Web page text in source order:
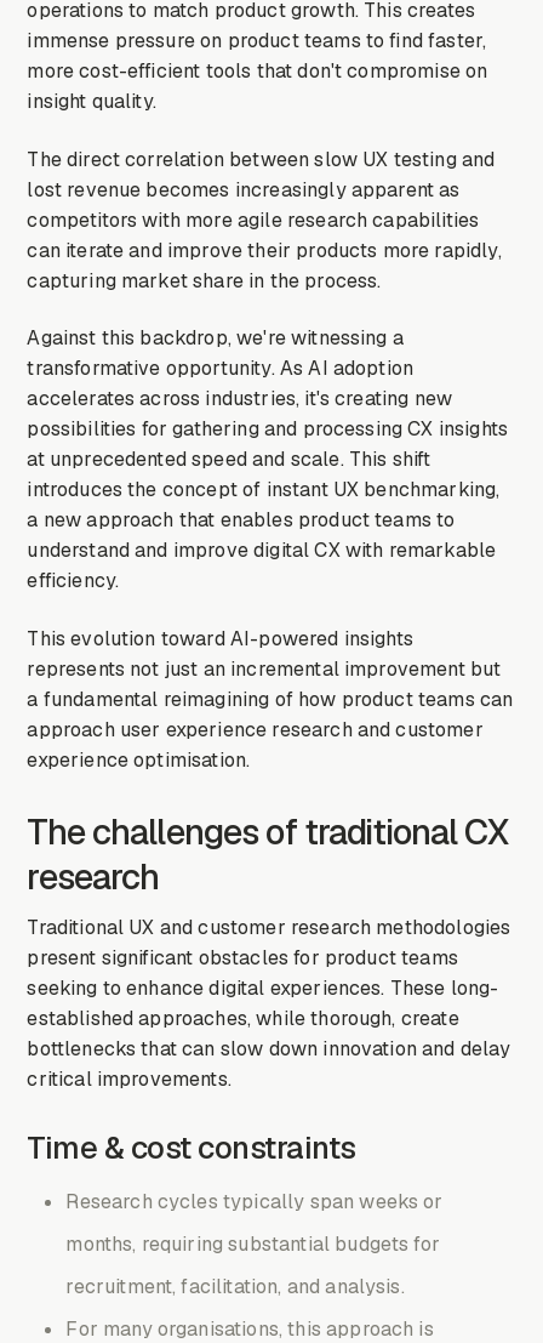
operations to match product growth. This creates
immense pressure on product teams to find faster,
more cost-efficient tools that don't compromise on
insight quality.
The direct correlation between slow UX testing and
lost revenue becomes increasingly apparent as
competitors with more agile research capabilities
can iterate and improve their products more rapidly,
capturing market share in the process.
Against this backdrop, we're witnessing a
transformative opportunity. As AI adoption
accelerates across industries, it's creating new
possibilities for gathering and processing CX insights
at unprecedented speed and scale. This shift
introduces the concept of instant UX benchmarking,
a new approach that enables product teams to
understand and improve digital CX with remarkable
efficiency.
This evolution toward AI-powered insights
represents not just an incremental improvement but
a fundamental reimagining of how product teams can
approach user experience research and customer
experience optimisation.
The challenges of traditional CX
research
Traditional UX and customer research methodologies
present significant obstacles for product teams
seeking to enhance digital experiences. These long-
established approaches, while thorough, create
bottlenecks that can slow down innovation and delay
critical improvements.
Time & cost constraints
Research cycles typically span weeks or
months, requiring substantial budgets for
recruitment, facilitation, and analysis.
For many organisations, this approach is